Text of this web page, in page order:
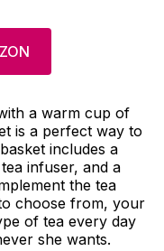
a warm cup of
is a perfect way to
includes a
infuser, and a
the tea
choose from, your
of tea every day
she wants.